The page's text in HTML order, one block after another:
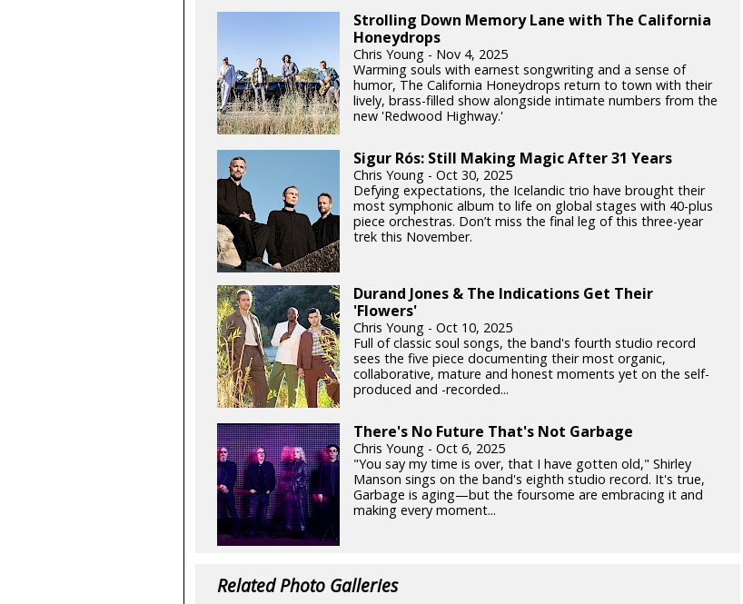
Strolling Down Memory Lane with The California
Honeydrops
Chris Young - Nov 4, 2025
Warming souls with earnest songwriting and a sense of
humor, The California Honeydrops return to town with their
lively, brass-filled show alongside intimate numbers from the
new 'Redwood Highway.'
Sigur Rós: Still Making Magic After 31 Years
Chris Young - Oct 30, 2025
Defying expectations, the Icelandic trio have brought their
most symphonic album to life on global stages with 40-plus
piece orchestras. Don’t miss the final leg of this three-year
trek this November.
Durand Jones & The Indications Get Their
'Flowers'
Chris Young - Oct 10, 2025
Full of classic soul songs, the band's fourth studio record
sees the five piece documenting their most organic,
collaborative, mature and honest moments yet on the self-
produced and -recorded...
There's No Future That's Not Garbage
Chris Young - Oct 6, 2025
"You say my time is over, that I have gotten old," Shirley
Manson sings on the band's eighth studio record. It's true,
Garbage is aging—but the foursome are embracing it and
making every moment...
Related Photo Galleries